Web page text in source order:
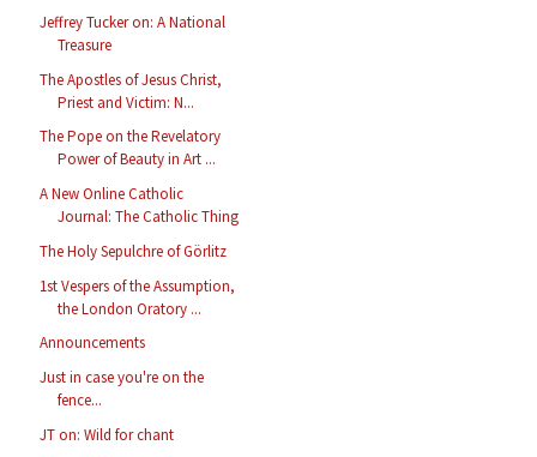
Jeffrey Tucker on: A National
Treasure
The Apostles of Jesus Christ,
Priest and Victim: N...
The Pope on the Revelatory
Power of Beauty in Art ...
A New Online Catholic
Journal: The Catholic Thing
The Holy Sepulchre of Görlitz
1st Vespers of the Assumption,
the London Oratory ...
Announcements
Just in case you're on the
fence...
JT on: Wild for chant